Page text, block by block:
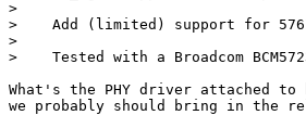
>
>    Add (limited) support for
>
>    Tested with a Broadcom
What's the PHY driver attached
we probably should bring in the